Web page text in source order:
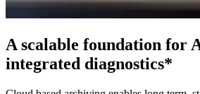
A scalable foundation for
integrated diagnostics*